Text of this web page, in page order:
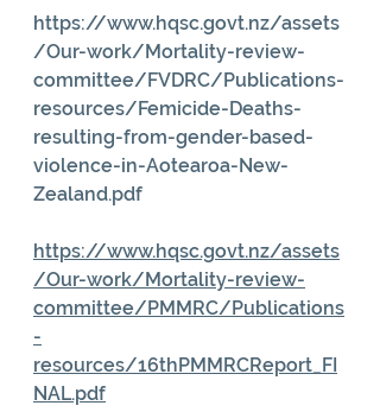
https://www.hqsc.govt.nz/assets
/Our-work/Mortality-review-
committee/FVDRC/Publications-
resources/Femicide-Deaths-
resulting-from-gender-based-
violence-in-Aotearoa-New-
Zealand.pdf
https://www.hqsc.govt.nz/assets
/Our-work/Mortality-review-
committee/PMMRC/Publications
-
resources/16thPMMRCReport_FI
NAL.pdf